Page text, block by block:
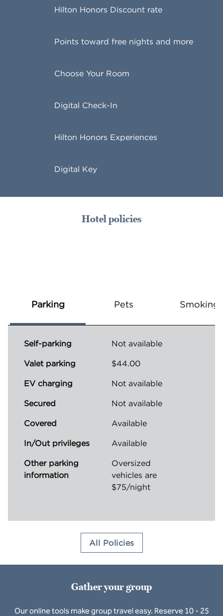
Hilton Honors Discount rate
Points toward free nights and more
Choose Your Room
Digital Check-In
Hilton Honors Experiences
Digital Key
Hotel policies
Parking Pets Smoking
Self-parking
Not available
Valet parking
$44.00
EV charging
Not available
Secured
Not available
Covered
Available
In/Out privileges
Available
Other parking
information
Oversized
vehicles are
$75/night
All Policies
Gather your group
Our online tools make group travel easy. Reserve 10 - 25